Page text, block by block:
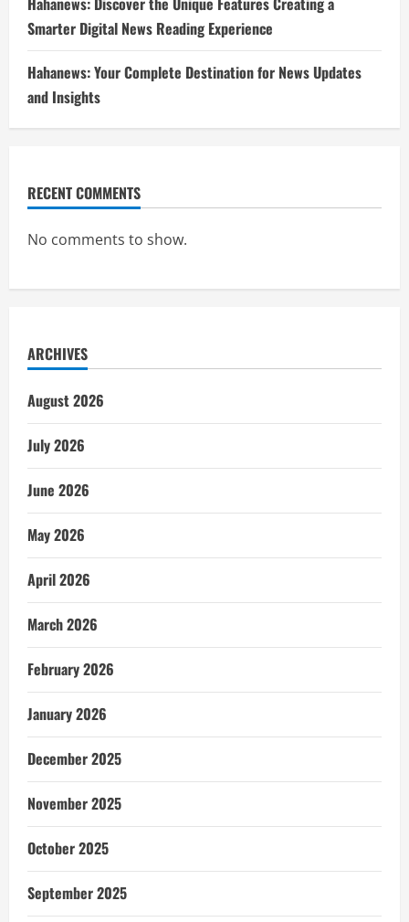
Smarter Digital News Reading Experience
Hahanews: Your Complete Destination for News Updates
and Insights
RECENT COMMENTS
No comments to show.
ARCHIVES
August 2026
July 2026
June 2026
May 2026
April 2026
March 2026
February 2026
January 2026
December 2025
November 2025
October 2025
September 2025